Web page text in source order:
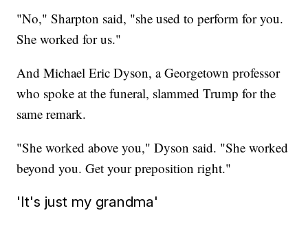
"No," Sharpton said, "she used to perform for you.
She worked for us."
And Michael Eric Dyson, a Georgetown professor
who spoke at the funeral, slammed Trump for the
same remark.
"She worked above you," Dyson said. "She worked
beyond you. Get your preposition right."
'It's just my grandma'